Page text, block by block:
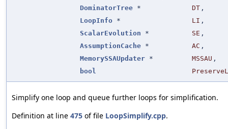
DominatorTree * DT ,
LoopInfo * LI ,
ScalarEvolution * SE ,
AssumptionCache * AC ,
MemorySSAUpdater * MSSAU ,
bool
Simplify one loop and queue further loops for simplification.
Definition at line 475 of file LoopSimplify.cpp.